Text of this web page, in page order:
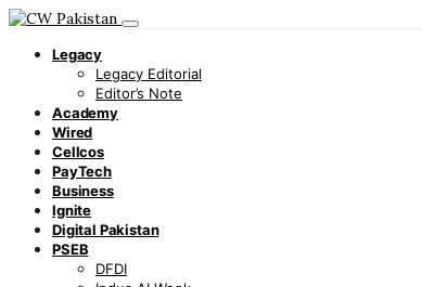
Legacy
Legacy Editorial
Editor’s Note
Academy
Wired
Cellcos
PayTech
Business
Ignite
Digital Pakistan
PSEB
DFDI